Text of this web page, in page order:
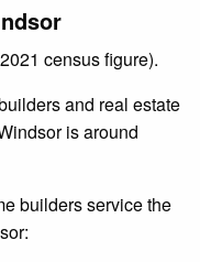
census figure).
and real estate
is around
builders service the